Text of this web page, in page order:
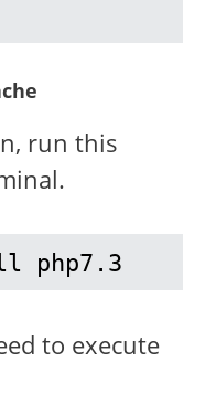
run this
php7.3
to execute